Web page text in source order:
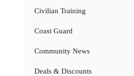
Civilian Training
Coast Guard
Community News
Deals & Discounts